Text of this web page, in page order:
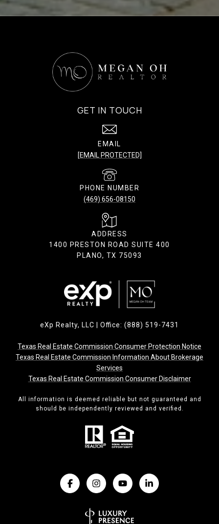
GET IN TOUCH
EMAIL
[EMAIL PROTECTED]
PHONE NUMBER
(469) 656-08150
ADDRESS
1400 PRESTON ROAD SUITE 400
PLANO, TX 75093
eXp Realty, LLC | Office: (888) 519-7431
Texas Real Estate Commission Consumer Protection Notice
Texas Real Estate Commission Information About Brokerage
Services
Texas Real Estate Commission Consumer Disclaimer
All information is deemed reliable but not guaranteed and
should be independently reviewed and verified.